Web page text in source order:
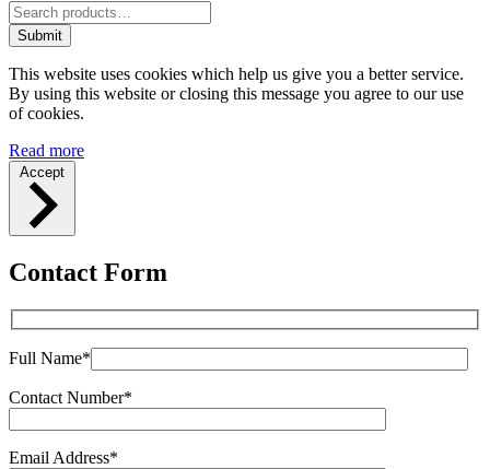
Submit
This website uses cookies which help us give you a better service.
By using this website or closing this message you agree to our use
of cookies.
Read more
Accept
Contact Form
Full Name*
Contact Number*
Email Address*